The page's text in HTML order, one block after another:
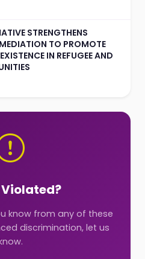
STRENGTHENS
TO PROMOTE
IN REFUGEE AND
know from any of these
discrimination, let us